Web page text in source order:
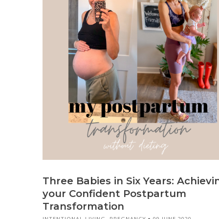
Three Babies in Six Years:
your Confident Postpartum
Transformation